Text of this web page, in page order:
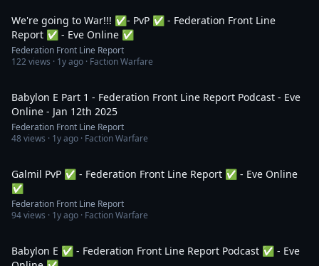
We're going to War!!! ✅- PvP ✅ - Federation Front Line
Report ✅ - Eve Online ✅
Federation Front Line Report
122views · 1y ago · Faction Warfare
Babylon E Part 1 - Federation Front Line Report Podcast - Eve
Online - Jan 12th 2025
Federation Front Line Report
48views · 1y ago · Faction Warfare
Galmil PvP ✅ - Federation Front Line Report ✅ - Eve Online
✅
Federation Front Line Report
94views · 1y ago · Faction Warfare
Babylon E ✅ - Federation Front Line Report Podcast ✅ - Eve